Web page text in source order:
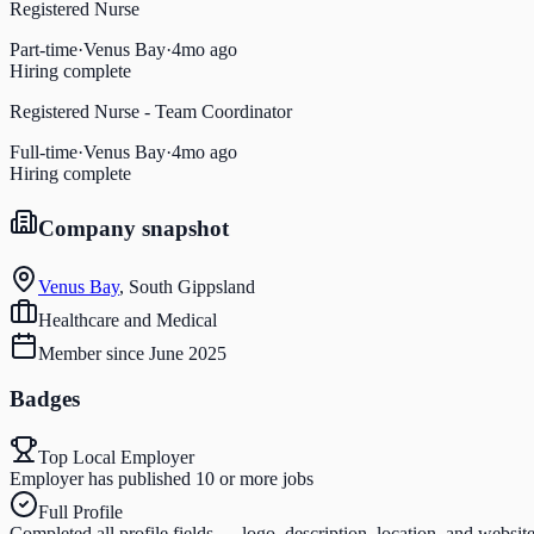
Registered Nurse
Part-time·Venus Bay·4mo ago
Hiring complete
Registered Nurse - Team Coordinator
Full-time·Venus Bay·4mo ago
Hiring complete
Company snapshot
Venus Bay, South Gippsland
Healthcare and Medical
Member since June 2025
Badges
Top Local Employer
Employer has published 10 or more jobs
Full Profile